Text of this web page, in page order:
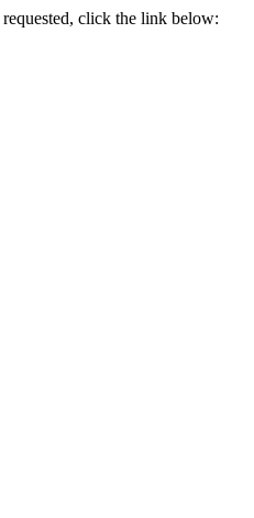
click the link below: